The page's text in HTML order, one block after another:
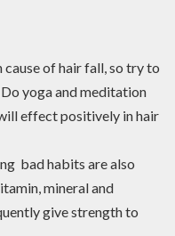
cause of hair fall, so try to
yoga and meditation
effect positively in hair
bad habits are also
mineral and
give strength to